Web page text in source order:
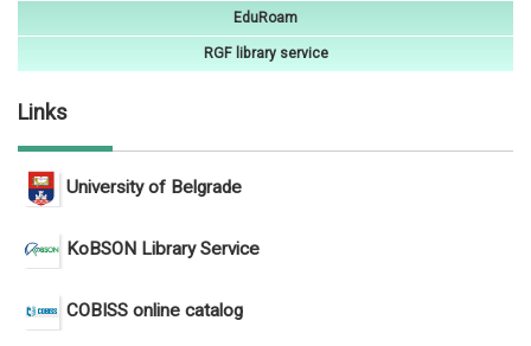
EduRoam
RGF library service
Links
University of Belgrade
KoBSON Library Service
COBISS online catalog